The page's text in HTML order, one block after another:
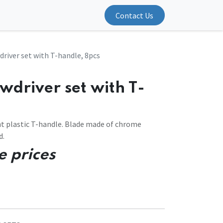
Contact Us
set with T-handle, 8pcs
set with T-
T-handle. Blade made of chrome
prices